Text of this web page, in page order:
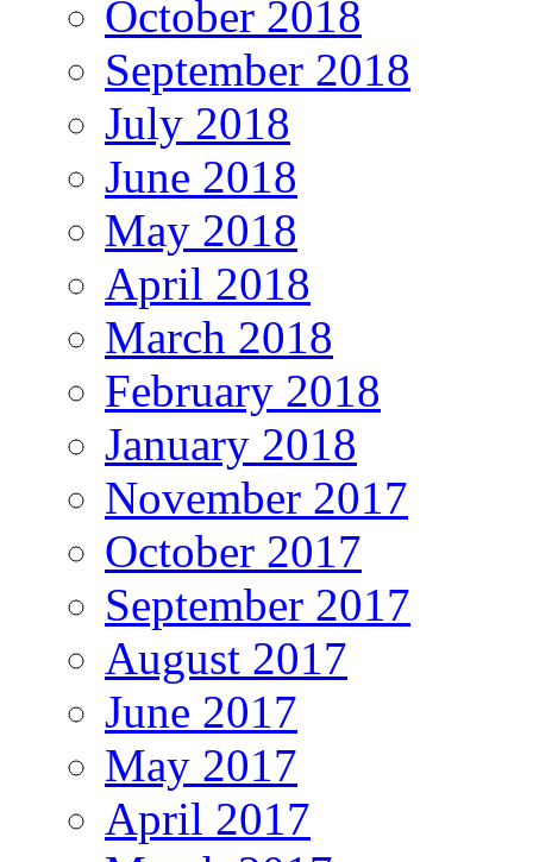
October 2018
September 2018
July 2018
June 2018
May 2018
April 2018
March 2018
February 2018
January 2018
November 2017
October 2017
September 2017
August 2017
June 2017
May 2017
April 2017